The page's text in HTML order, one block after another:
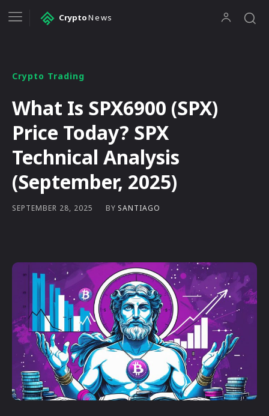
CryptoNews
Crypto Trading
What Is SPX6900 (SPX)
Price Today? SPX
Technical Analysis
(September, 2025)
SEPTEMBER 28, 2025 BY SANTIAGO